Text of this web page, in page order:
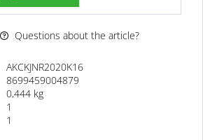
Questions about the article?
AKCKJNR2020K16
8699459004879
0,444 kg
1
1